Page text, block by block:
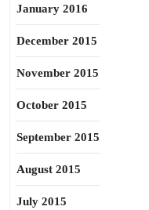
January 2016
December 2015
November 2015
October 2015
September 2015
August 2015
July 2015